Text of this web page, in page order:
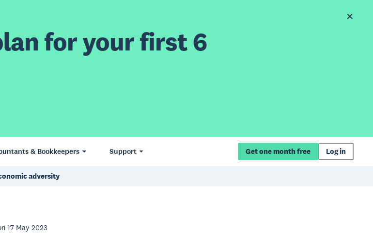
for your first 6
& Bookkeepers Support Get one month free Log in
adversity
17 May 2023